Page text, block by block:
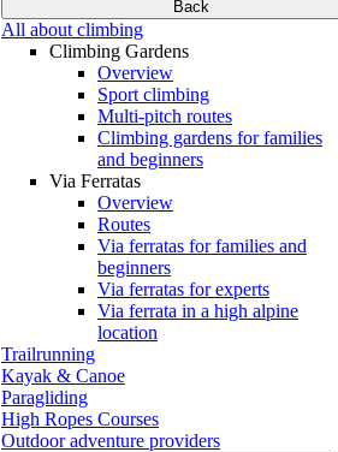
Back
All about climbing
Climbing Gardens
Overview
Sport climbing
Multi-pitch routes
Climbing gardens for families
and beginners
Via Ferratas
Overview
Routes
Via ferratas for families and
beginners
Via ferratas for experts
Via ferrata in a high alpine
location
Trailrunning
Kayak & Canoe
Paragliding
High Ropes Courses
Outdoor adventure providers